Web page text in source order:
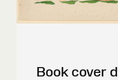
Book cover